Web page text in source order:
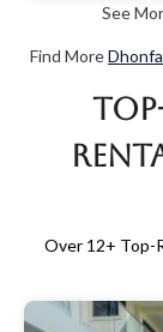
See
Find More
Over 12+ Top-